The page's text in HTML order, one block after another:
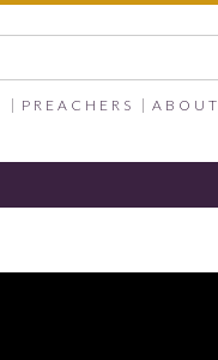
PREACHERS ABOUT